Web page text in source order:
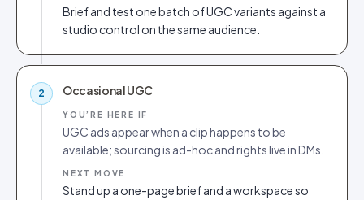
Brief and test one batch of UGC variants against a
studio control on the same audience.
2 Occasional UGC
YOU’RE HERE IF
UGC ads appear when a clip happens to be
available; sourcing is ad-hoc and rights live in DMs.
NEXT MOVE
Stand up a one-page brief and a workspace so